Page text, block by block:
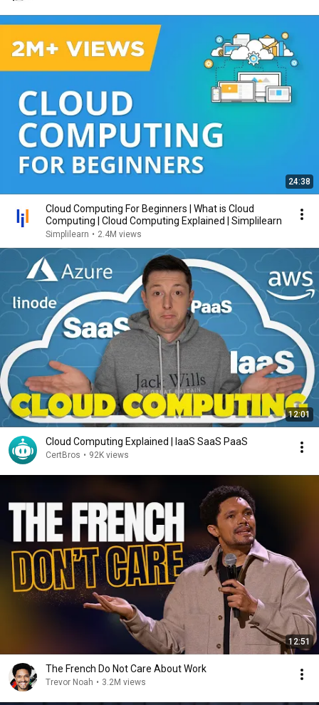
24:38
Cloud Computing For Beginners | What is Cloud
Computing | Cloud Computing Explained | Simplilearn
Simplilearn • 2.4M views
12:01
Cloud Computing Explained | IaaS SaaS PaaS
CertBros • 92K views
12:51
The French Do Not Care About Work
Trevor Noah • 3.2M views